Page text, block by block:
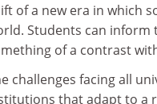
of a new era in which
Students can inform
of a contrast
challenges facing all
that adapt to a